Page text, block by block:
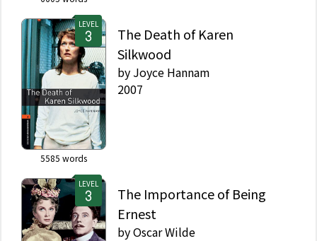
LEVEL
5585 words
The Death of Karen
Silkwood
by Joyce Hannam
2007
LEVEL
The Importance of Being
Ernest
byOscar Wilde